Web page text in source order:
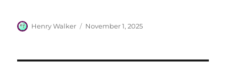
Author
Henry Walker
Posted
November 1, 2025